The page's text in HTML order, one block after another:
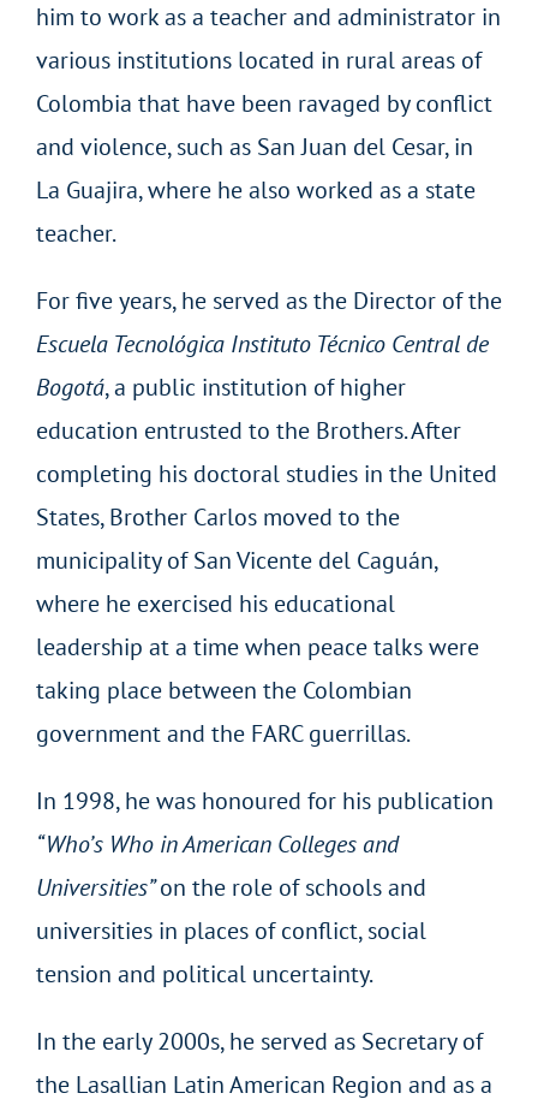
him to work as a teacher and administrator in
various institutions located in rural areas of
Colombia that have been ravaged by conflict
and violence, such as San Juan del Cesar, in
La Guajira, where he also worked as a state
teacher.
For five years, he served as the Director of the
Escuela Tecnológica Instituto Técnico Central de
Bogotá, a public institution of higher
education entrusted to the Brothers. After
completing his doctoral studies in the United
States, Brother Carlos moved to the
municipality of San Vicente del Caguán,
where he exercised his educational
leadership at a time when peace talks were
taking place between the Colombian
government and the FARC guerrillas.
In 1998, he was honoured for his publication
“Who’s Who in American Colleges and
Universities”on the role of schools and
universities in places of conflict, social
tension and political uncertainty.
In the early 2000s, he served as Secretary of
the Lasallian Latin American Region and as a